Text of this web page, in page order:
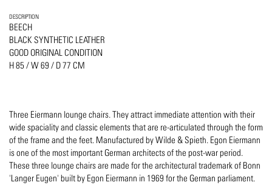
DESCRIPTION
BEECH
BLACK SYNTHETIC LEATHER
GOOD ORIGINAL CONDITION
H 85 / W 69 / D 77 CM
Three Eiermann lounge chairs. They attract immediate attention with their
wide spaciality and classic elements that are re-articulated through the form
of the frame and the feet. Manufactured by Wilde & Spieth. Egon Eiermann
is one of the most important German architects of the post-war period.
These three lounge chairs are made for the architectural trademark of Bonn
'Langer Eugen' built by Egon Eiermann in 1969 for the German parliament.